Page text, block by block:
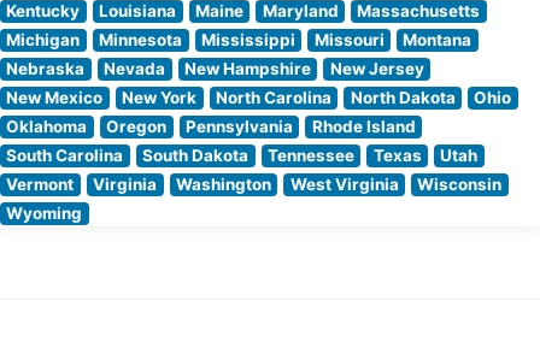
Kentucky
Louisiana Maine Maryland
Massachusetts
Michigan
Minnesota Mississippi Missouri
Montana
Nebraska
Nevada New Hampshire
New Jersey
New Mexico
New York North Carolina North Dakota
Ohio
Oklahoma
Oregon Pennsylvania
Rhode Island
South Carolina
South Dakota Tennessee Texas
Utah
Vermont
Virginia Washington West Virginia
Wisconsin
Wyoming